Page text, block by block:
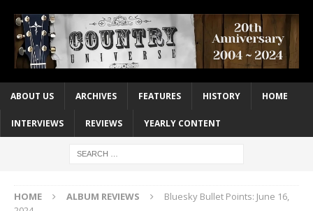
ABOUT US ARCHIVES FEATURES HISTORY HOME
INTERVIEWS REVIEWS YEARLY CONTENT
HOME ALBUM REVIEWS
Bluesky Bullet Points: June 16,